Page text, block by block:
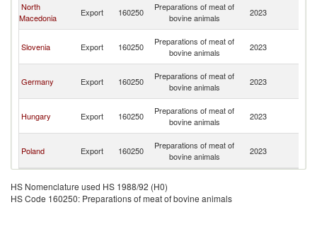
North
Macedonia
Export 160250
Preparations of meat of
bovine animals
2023
Slovenia Export 160250
Preparations of meat of
bovine animals
2023
Germany Export 160250
Preparations of meat of
bovine animals
2023
Hungary Export 160250
Preparations of meat of
bovine animals
2023
Poland Export 160250
Preparations of meat of
bovine animals
2023
HS Nomenclature used HS 1988/92 (H0)
HS Code 160250: Preparations of meat of bovine animals